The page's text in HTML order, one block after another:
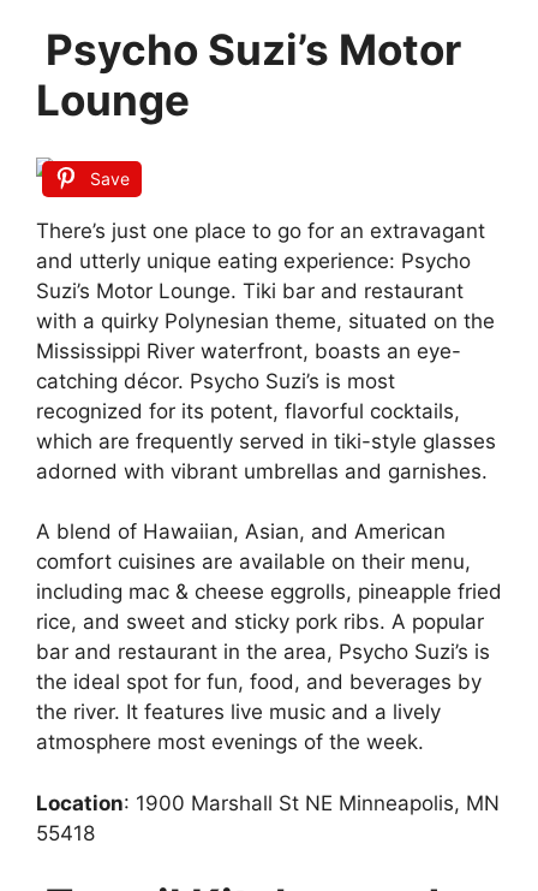
Psycho Suzi’s Motor
Lounge
Save
There’s just one place to go for an extravagant
and utterly unique eating experience: Psycho
Suzi’s Motor Lounge. Tiki bar and restaurant
with a quirky Polynesian theme, situated on the
Mississippi River waterfront, boasts an eye-
catching décor. Psycho Suzi’s is most
recognized for its potent, flavorful cocktails,
which are frequently served in tiki-style glasses
adorned with vibrant umbrellas and garnishes.
A blend of Hawaiian, Asian, and American
comfort cuisines are available on their menu,
including mac & cheese eggrolls, pineapple fried
rice, and sweet and sticky pork ribs. A popular
bar and restaurant in the area, Psycho Suzi’s is
the ideal spot for fun, food, and beverages by
the river. It features live music and a lively
atmosphere most evenings of the week.
Location: 1900 Marshall St NE Minneapolis, MN
55418